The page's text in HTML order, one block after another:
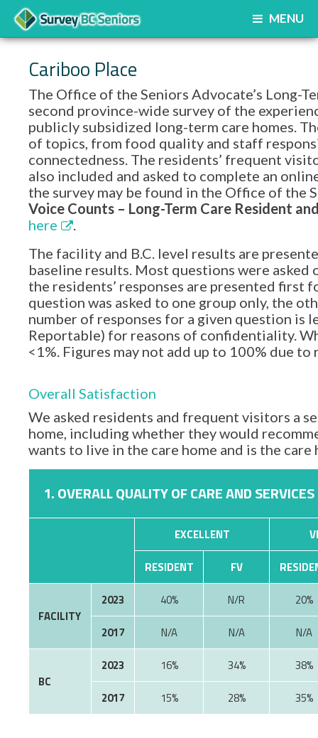
MENU
Cariboo Place
The Office of the Seniors Advocate’s Long-
second province-wide survey of the
publicly subsidized long-term care homes.
of topics, from food quality and staff
connectedness. The residents’ frequent
also included and asked to complete an
the survey may be found in the Office of the
Voice Counts – Long-Term Care Resident
here
.
The facility and B.C. level results are
baseline results. Most questions were
the residents’ responses are presented
question was asked to one group only, the
number of responses for a given question is
Reportable) for reasons of confidentiality.
<1%. Figures may not add up to 100% due to
Overall Satisfaction
We asked residents and frequent visitors a
home, including whether they would
wants to live in the care home and is the care
1. OVERALL QUALITY OF CARE AND
EXCELLENT
RESIDENT
FV
FACILITY
2023 40% N/R
20%
2017
N/A N/A N/A
BC
2023 16% 34%
38%
2017
15% 28% 35%